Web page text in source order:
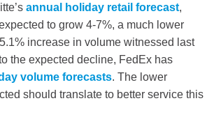
annual holiday retail forecast,
to grow 4-7%, a much lower
increase in volume witnessed last
the expected decline, FedEx has
volume forecasts. The lower
should translate to better service this